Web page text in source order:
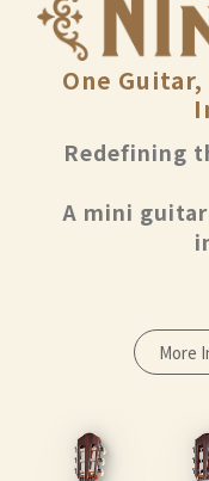
One
Redefining
A mini
More